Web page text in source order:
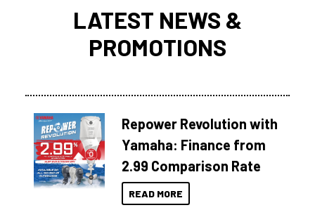
LATEST NEWS &
PROMOTIONS
Repower Revolution with
Yamaha: Finance from
2.99 Comparison Rate
READ MORE